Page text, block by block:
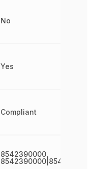
No
Yes
Compliant
8542390000,